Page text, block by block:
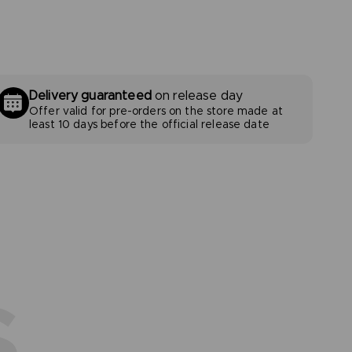
Delivery guaranteedon release day
Offer valid for pre-orders on the store made at
least 10 days before the official release date